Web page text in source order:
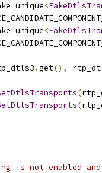
<
<
.get(),
(
(
is not enabled